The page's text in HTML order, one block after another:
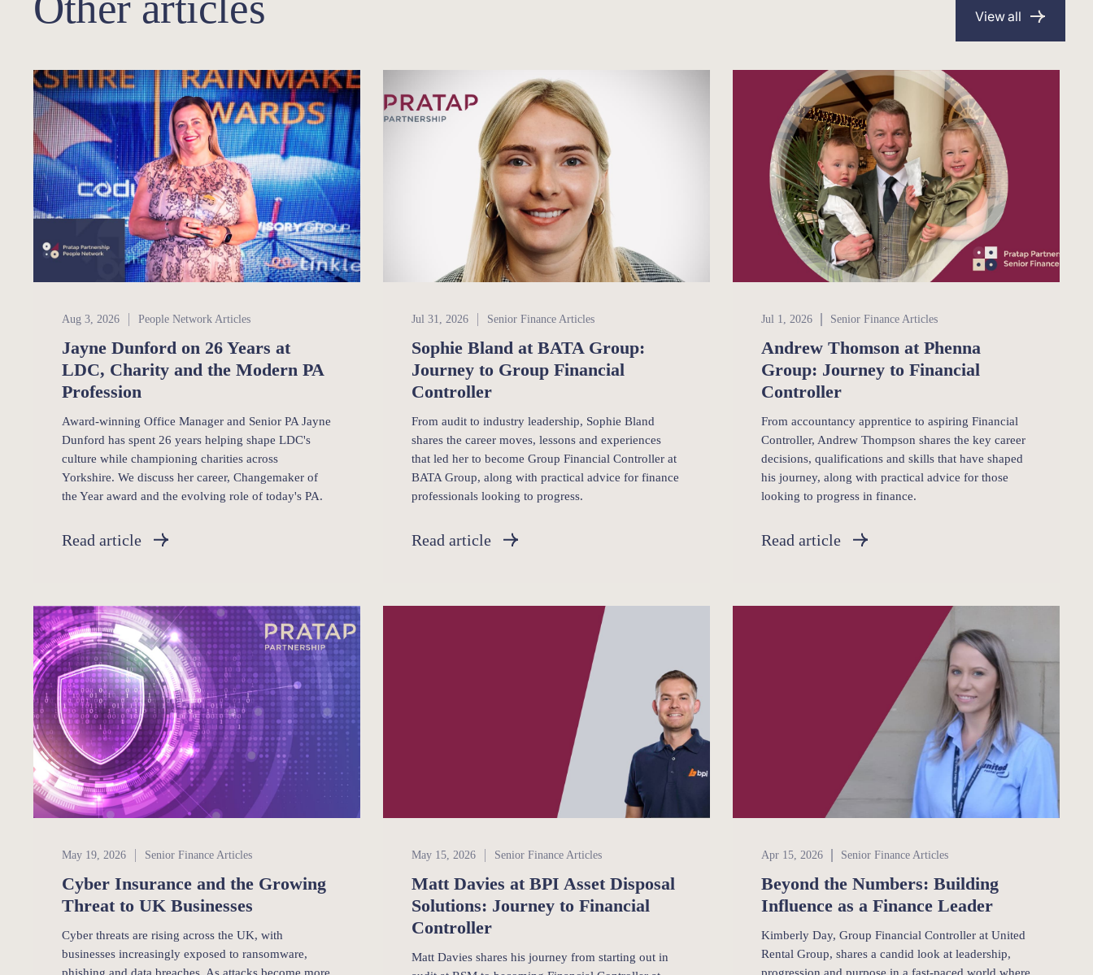
View all
People Network
Aug 3, 2026 People Network Articles
Jayne Dunford on 26 Years at
LDC, Charity and the Modern PA
Profession
Award-winning Office Manager and Senior PA Jayne
Dunford has spent 26 years helping shape LDC's
culture while championing charities across
Yorkshire. We discuss her career, Changemaker of
the Year award and the evolving role of today's PA.
Read article
Senior Finance
Jul 31, 2026 Senior Finance Articles
Sophie Bland at BATA Group:
Journey to Group Financial
Controller
From audit to industry leadership, Sophie Bland
shares the career moves, lessons and experiences
that led her to become Group Financial Controller at
BATA Group, along with practical advice for finance
professionals looking to progress.
Read article
Senior Finance
Jul 1, 2026 Senior Finance Articles
Andrew Thomson at Phenna
Group: Journey to Financial
Controller
From accountancy apprentice to aspiring Financial
Controller, Andrew Thompson shares the key career
decisions, qualifications and skills that have shaped
his journey, along with practical advice for those
looking to progress in finance.
Read article
Senior Finance
May 19, 2026 Senior Finance Articles
Cyber Insurance and the Growing
Threat to UK Businesses
Cyber threats are rising across the UK, with
businesses increasingly exposed to ransomware,
Senior Finance
May 15, 2026 Senior Finance Articles
Matt Davies at BPI Asset Disposal
Solutions: Journey to Financial
Controller
Matt Davies shares his journey from starting out in
Senior Finance
Apr 15, 2026 Senior Finance Articles
Beyond the Numbers: Building
Influence as a Finance Leader
Kimberly Day, Group Financial Controller at United
Rental Group, shares a candid look at leadership,